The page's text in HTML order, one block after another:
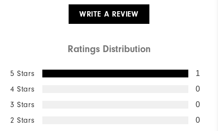
WRITE A REVIEW
Ratings Distribution
5 Stars 1
4 Stars 0
3 Stars 0
2 Stars 0